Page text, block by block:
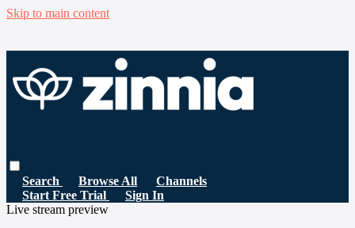
Skip to main content
Search Browse All
Channels
Start Free Trial
Sign In
Live stream preview